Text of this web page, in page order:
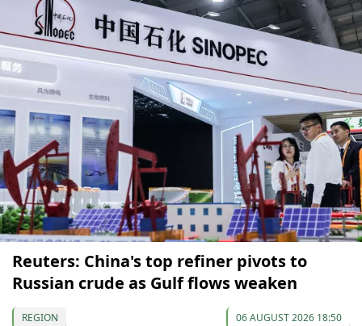
Reuters: China's top refiner pivots to
Russian crude as Gulf flows weaken
REGION 06 AUGUST 2026 18:50